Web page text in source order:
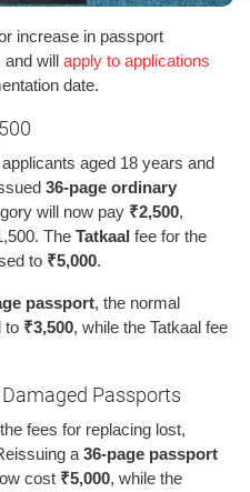
increase in passport
and will apply to applications
date.
aged 18 years and
36-page ordinary
will now pay ₹2,500,
The Tatkaal fee for the
to ₹5,000.
passport, the normal
to ₹3,500, while the Tatkaal fee
Passports
fees for replacing lost,
a 36-page passport
cost ₹5,000, while the